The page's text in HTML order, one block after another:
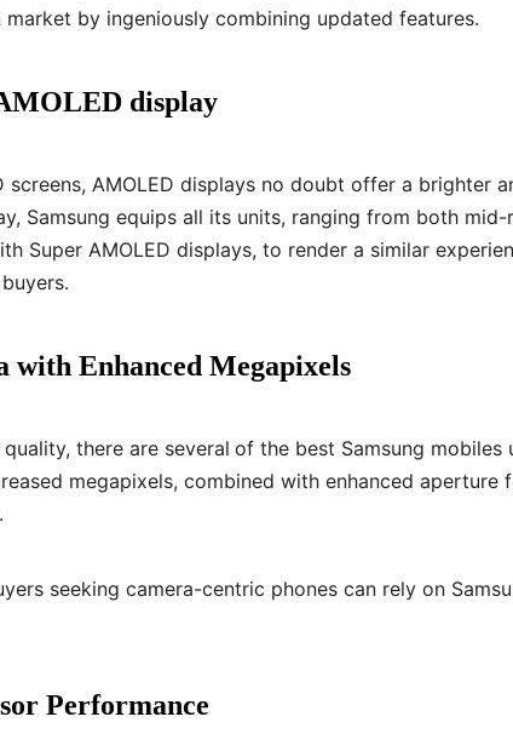
market by ingeniously combining updated features.
display
screens, AMOLED displays no doubt offer a brighter
Samsung equips all its units, ranging from both mid-
Super AMOLED displays, to render a similar
with Enhanced Megapixels
there are several of the best Samsung mobiles
megapixels, combined with enhanced aperture
seeking camera-centric phones can rely on
Performance